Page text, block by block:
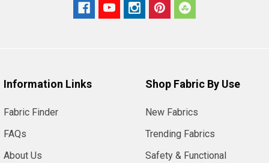
Information Links
Fabric Finder
FAQs
About Us
Shop Fabric By Use
New Fabrics
Trending Fabrics
Safety & Functional